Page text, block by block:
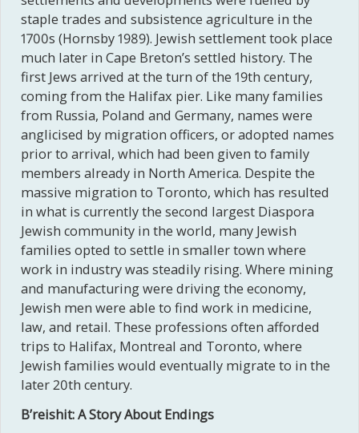
staple trades and subsistence agriculture in the
1700s (Hornsby 1989). Jewish settlement took place
much later in Cape Breton’s settled history. The
first Jews arrived at the turn of the 19th century,
coming from the Halifax pier. Like many families
from Russia, Poland and Germany, names were
anglicised by migration officers, or adopted names
prior to arrival, which had been given to family
members already in North America. Despite the
massive migration to Toronto, which has resulted
in what is currently the second largest Diaspora
Jewish community in the world, many Jewish
families opted to settle in smaller town where
work in industry was steadily rising. Where mining
and manufacturing were driving the economy,
Jewish men were able to find work in medicine,
law, and retail. These professions often afforded
trips to Halifax, Montreal and Toronto, where
Jewish families would eventually migrate to in the
later 20th century.
B’reishit: A Story About Endings